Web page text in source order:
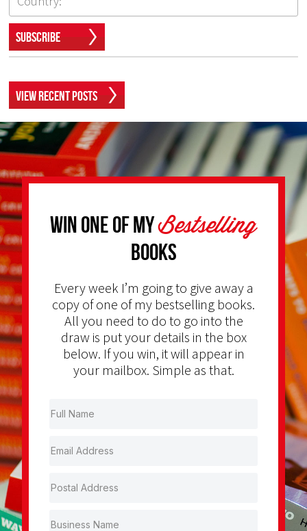
Subscribe
View Recent Posts
Win one of myBestselling
Books
Every week I’m going to give away a
copy of one of my bestselling books.
All you need to do to go into the
draw is put your details in the box
below. If you win, it will appear in
your mailbox. Simple as that.